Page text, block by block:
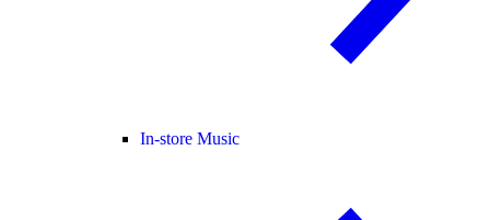
In-store Music